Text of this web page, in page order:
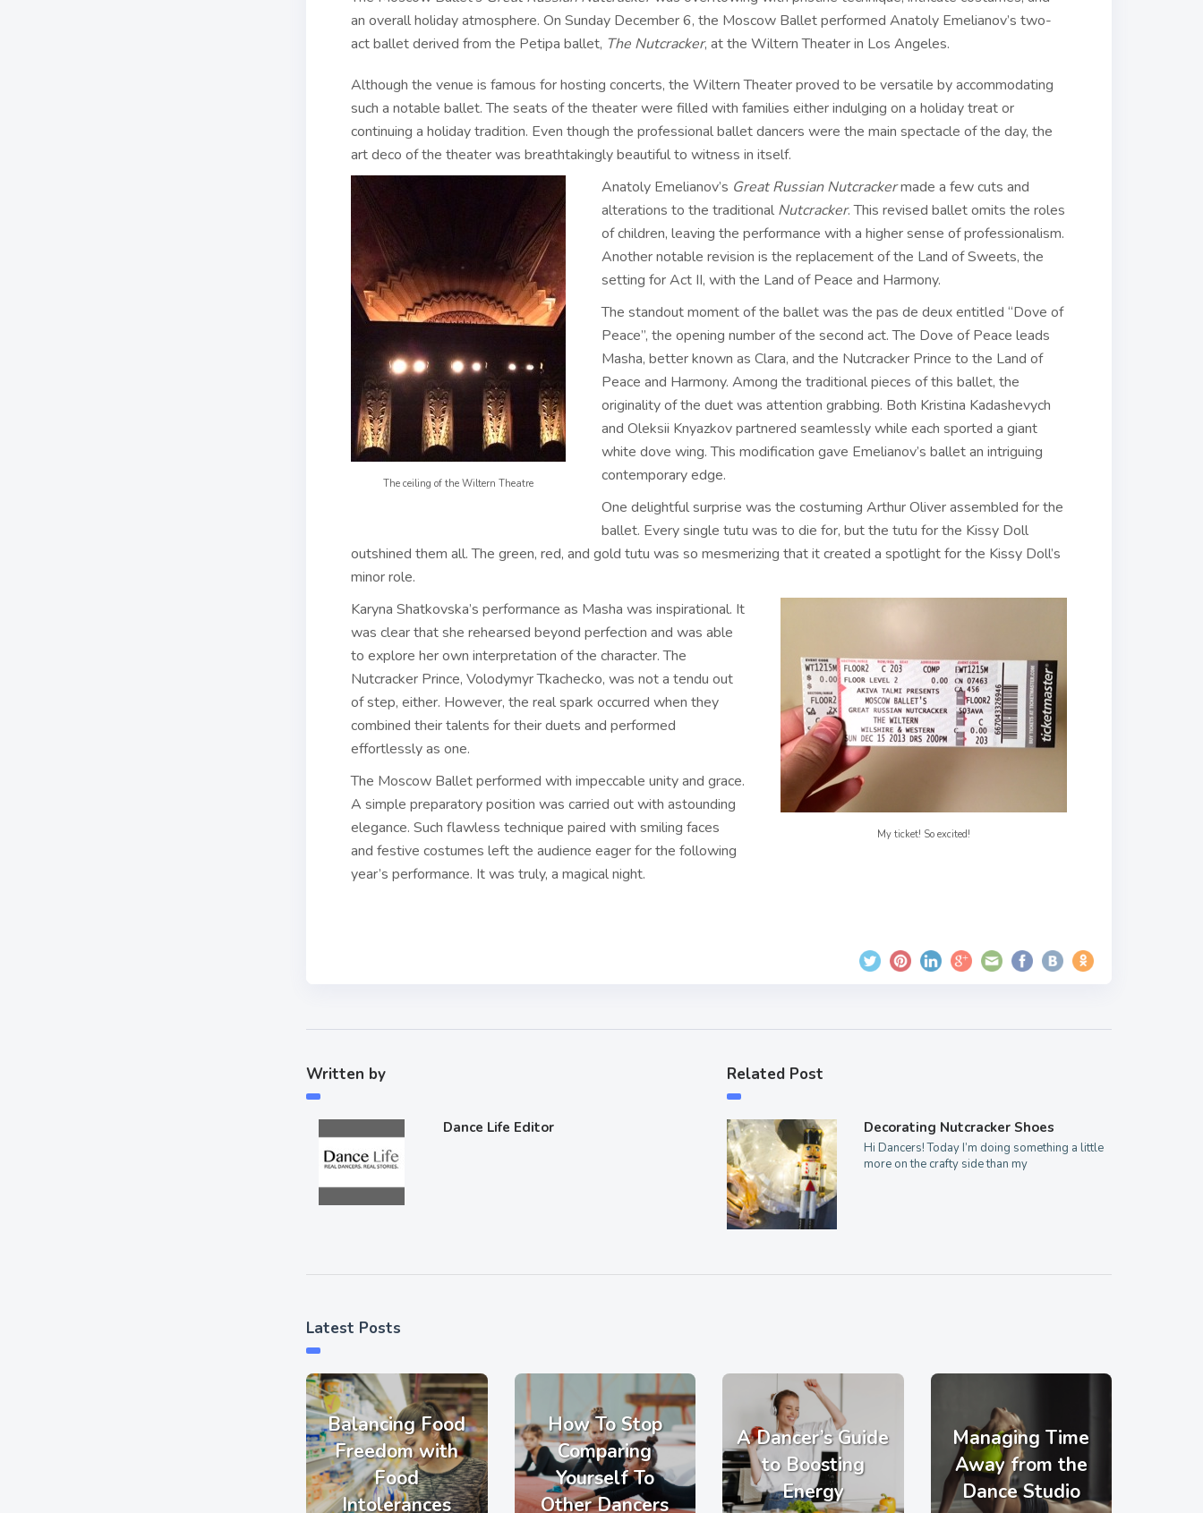
an overall holiday atmosphere. On Sunday December 6, the Moscow Ballet performed Anatoly Emelianov’s two-
act ballet derived from the Petipa ballet, The Nutcracker, at the Wiltern Theater in Los Angeles.
Although the venue is famous for hosting concerts, the Wiltern Theater proved to be versatile by accommodating
such a notable ballet. The seats of the theater were filled with families either indulging on a holiday treat or
continuing a holiday tradition. Even though the professional ballet dancers were the main spectacle of the day, the
art deco of the theater was breathtakingly beautiful to witness in itself.
The ceiling of the Wiltern Theatre
Anatoly Emelianov’s Great Russian Nutcrackermade a few cuts and
alterations to the traditional Nutcracker. This revised ballet omits the roles
of children, leaving the performance with a higher sense of professionalism.
Another notable revision is the replacement of the Land of Sweets, the
setting for Act II, with the Land of Peace and Harmony.
The standout moment of the ballet was the pas de deux entitled “Dove of
Peace”, the opening number of the second act. The Dove of Peace leads
Masha, better known as Clara, and the Nutcracker Prince to the Land of
Peace and Harmony. Among the traditional pieces of this ballet, the
originality of the duet was attention grabbing. Both Kristina Kadashevych
and Oleksii Knyazkov partnered seamlessly while each sported a giant
white dove wing. This modification gave Emelianov’s ballet an intriguing
contemporary edge.
One delightful surprise was the costuming Arthur Oliver assembled for the
ballet. Every single tutu was to die for, but the tutu for the Kissy Doll
outshined them all. The green, red, and gold tutu was so mesmerizing that it created a spotlight for the Kissy Doll’s
minor role.
My ticket! So excited!
Karyna Shatkovska’s performance as Masha was inspirational. It
was clear that she rehearsed beyond perfection and was able
to explore her own interpretation of the character. The
Nutcracker Prince, Volodymyr Tkachecko, was not a tendu out
of step, either. However, the real spark occurred when they
combined their talents for their duets and performed
effortlessly as one.
The Moscow Ballet performed with impeccable unity and grace.
A simple preparatory position was carried out with astounding
elegance. Such flawless technique paired with smiling faces
and festive costumes left the audience eager for the following
year’s performance. It was truly, a magical night.
Written by
Dance Life Editor
Related Post
Decorating Nutcracker Shoes
Hi Dancers! Today I’m doing something a little
more on the crafty side than my
Latest Posts
Balancing Food
Freedom with
Food
Intolerances
How To Stop
Comparing
Yourself To
Other Dancers
A Dancer’s Guide
to Boosting
Energy
Managing Time
Away from the
Dance Studio